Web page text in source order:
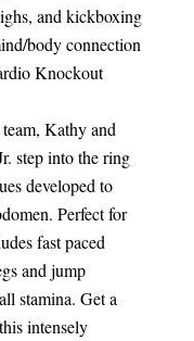
and kickboxing
body connection
Knockout
Kathy and
step into the ring
developed to
Perfect for
fast paced
and jump
stamina. Get a
intensely